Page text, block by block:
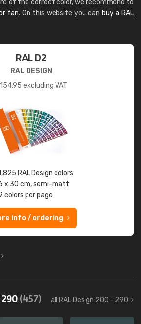
of the correct color, we recommend to
fan. On this website you can buy a RAL
RAL D2
RAL DESIGN
154.95 excluding VAT
RAL Design colors
x 30 cm, semi-matt
colors per page
info / ordering
(457) all RAL Design 200 - 290